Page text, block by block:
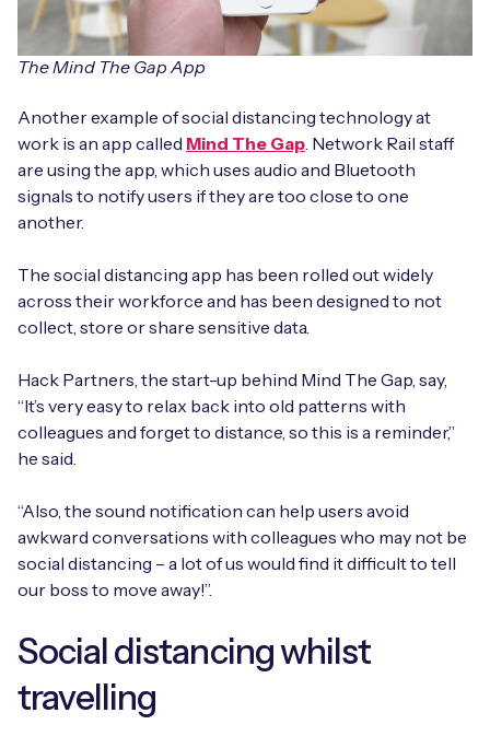
The Mind The Gap App
Another example of social distancing technology at
work is an app called Mind The Gap. Network Rail staff
are using the app, which uses audio and Bluetooth
signals to notify users if they are too close to one
another.
The social distancing app has been rolled out widely
across their workforce and has been designed to not
collect, store or share sensitive data.
Hack Partners, the start-up behind Mind The Gap, say,
“It’s very easy to relax back into old patterns with
colleagues and forget to distance, so this is a reminder,”
he said.
“Also, the sound notification can help users avoid
awkward conversations with colleagues who may not be
social distancing – a lot of us would find it difficult to tell
our boss to move away!”.
Social distancing whilst
travelling